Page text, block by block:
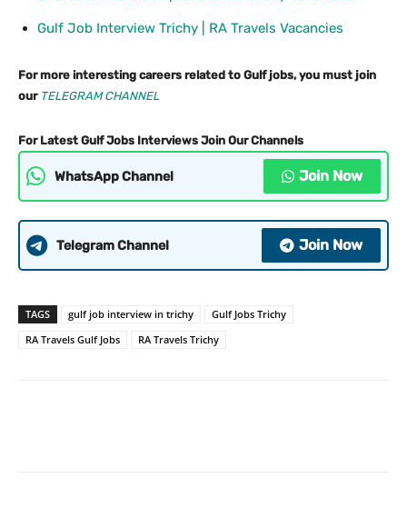
Gulf Job Interview Trichy | RA Travels Vacancies
For more interesting careers related to Gulf jobs, you must join
our TELEGRAM CHANNEL
For Latest Gulf Jobs Interviews Join Our Channels
WhatsApp Channel Join Now
Telegram Channel Join Now
TAGS gulf job interview in trichy
Gulf Jobs Trichy
RA Travels Gulf Jobs
RA Travels Trichy